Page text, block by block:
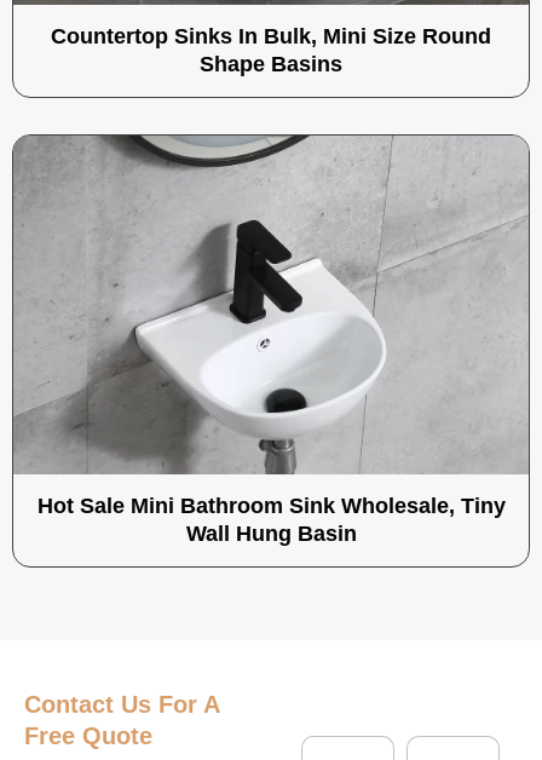
Countertop Sinks In Bulk, Mini Size Round
Shape Basins
Hot Sale Mini Bathroom Sink Wholesale, Tiny
Wall Hung Basin
Contact Us For A
Free Quote
N
C